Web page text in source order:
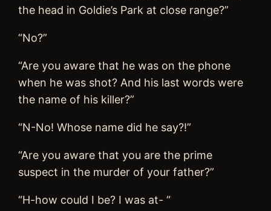
the head in Goldie’s Park at close range?”
“No?”
“Are you aware that he was on the phone
when he was shot? And his last words were
the name of his killer?”
“N-No! Whose name did he say?!”
“Are you aware that you are the prime
suspect in the murder of your father?”
“H-how could I be? I was at- “